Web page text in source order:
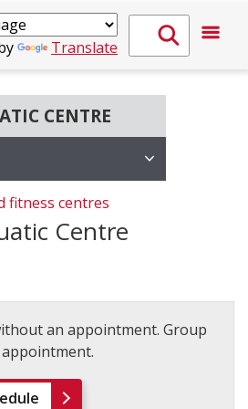
Translate
CENTRE
fitness centres
Centre
an appointment. Group